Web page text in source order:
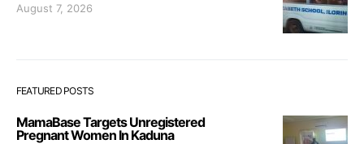
August 7, 2026
FEATURED POSTS
MamaBase Targets Unregistered
Pregnant Women In Kaduna